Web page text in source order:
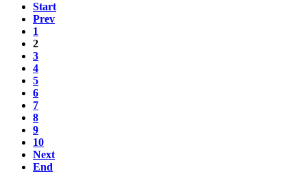
Start
Prev
1
2
3
4
5
6
7
8
9
10
Next
End